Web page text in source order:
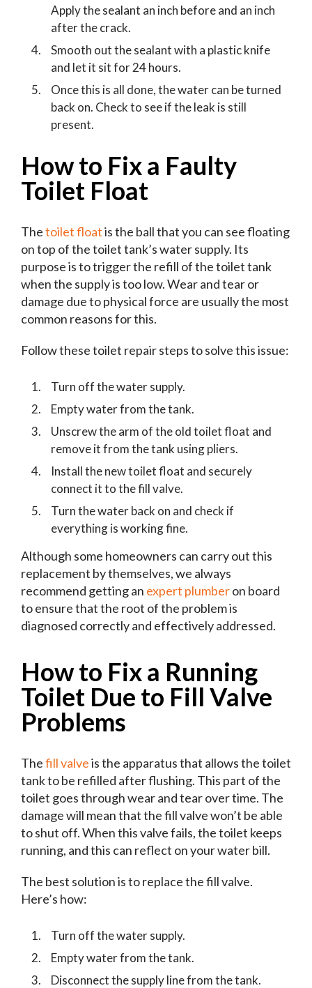
Apply the sealant an inch before and an inch
after the crack.
Smooth out the sealant with a plastic knife
and let it sit for 24 hours.
Once this is all done, the water can be turned
back on. Check to see if the leak is still
present.
How to Fix a Faulty
Toilet Float
Thetoilet floatis the ball that you can see floating
on top of the toilet tank’s water supply. Its
purpose is to trigger the refill of the toilet tank
when the supply is too low. Wear and tear or
damage due to physical force are usually the most
common reasons for this.
Follow these toilet repair steps to solve this issue:
Turn off the water supply.
Empty water from the tank.
Unscrew the arm of the old toilet float and
remove it from the tank using pliers.
Install the new toilet float and securely
connect it to the fill valve.
Turn the water back on and check if
everything is working fine.
Although some homeowners can carry out this
replacement by themselves, we always
recommend getting an expert plumberon board
to ensure that the root of the problem is
diagnosed correctly and effectively addressed.
How to Fix a Running
Toilet Due to Fill Valve
Problems
Thefill valveis the apparatus that allows the toilet
tank to be refilled after flushing. This part of the
toilet goes through wear and tear over time. The
damage will mean that the fill valve won’t be able
to shut off. When this valve fails, the toilet keeps
running, and this can reflect on your water bill.
The best solution is to replace the fill valve.
Here’s how:
Turn off the water supply.
Empty water from the tank.
Disconnect the supply line from the tank.